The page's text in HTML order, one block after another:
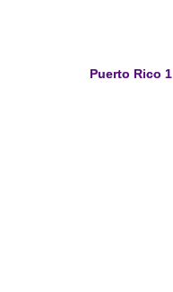
Puerto Rico 1